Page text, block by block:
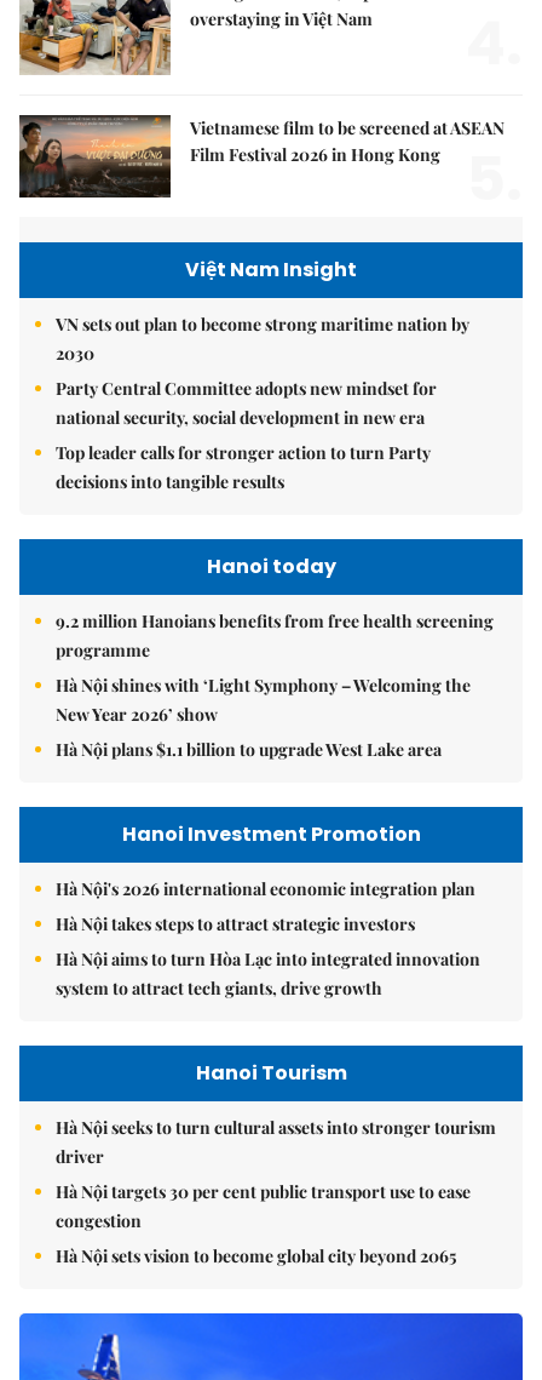
overstaying in Việt Nam
Vietnamese film to be screened at ASEAN
Film Festival 2026 in Hong Kong
Việt Nam Insight
VN sets out plan to become strong maritime nation by
2030
Party Central Committee adopts new mindset for
national security, social development in new era
Top leader calls for stronger action to turn Party
decisions into tangible results
Hanoi today
9.2 million Hanoians benefits from free health screening
programme
Hà Nội shines with ‘Light Symphony – Welcoming the
New Year 2026’ show
Hà Nội plans $1.1 billion to upgrade West Lake area
Hanoi Investment Promotion
Hà Nội's 2026 international economic integration plan
Hà Nội takes steps to attract strategic investors
Hà Nội aims to turn Hòa Lạc into integrated innovation
system to attract tech giants, drive growth
Hanoi Tourism
Hà Nội seeks to turn cultural assets into stronger tourism
driver
Hà Nội targets 30 per cent public transport use to ease
congestion
Hà Nội sets vision to become global city beyond 2065